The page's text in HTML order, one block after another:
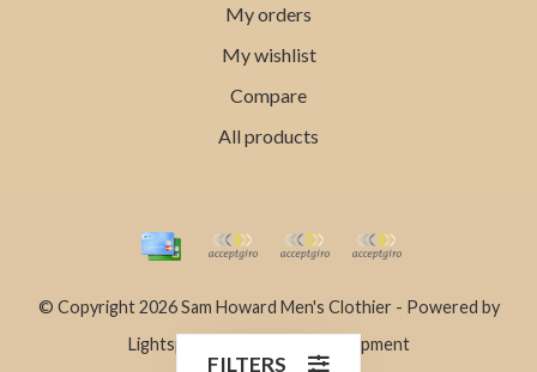
My orders
My wishlist
Compare
All products
© Copyright 2026 Sam Howard Men's Clothier - Powered by
Lightspeed
Dyvelopment
FILTERS